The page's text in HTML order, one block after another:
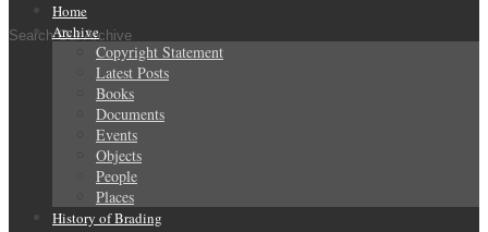
Search Our Archive
Home
Archive
Copyright Statement
Latest Posts
Books
Documents
Events
Objects
People
Places
History of Brading